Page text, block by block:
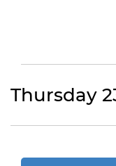
Thursday